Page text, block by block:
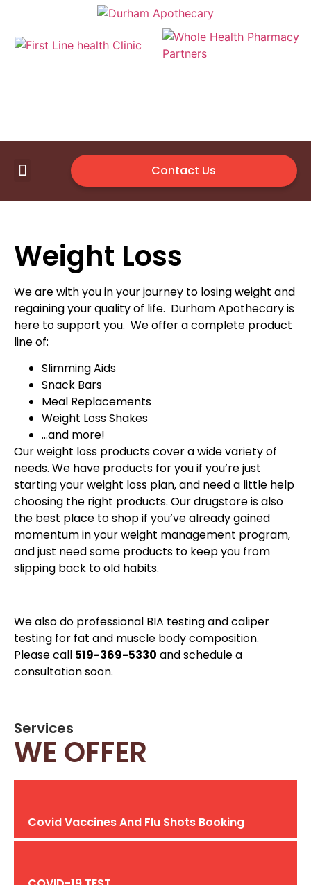
Contact Us
Services
WE OFFER
Covid Vaccines And Flu Shots Booking
Weight Loss
We are with you in your journey to losing weight and
regaining your quality of life. Durham Apothecary is
here to support you. We offer a complete product
line of:
Slimming Aids
Snack Bars
Meal Replacements
Weight Loss Shakes
…and more!
Our weight loss products cover a wide variety of
needs. We have products for you if you’re just
starting your weight loss plan, and need a little help
choosing the right products. Our drugstore is also
the best place to shop if you’ve already gained
momentum in your weight management program,
and just need some products to keep you from
slipping back to old habits.
We also do professional BIA testing and caliper
testing for fat and muscle body composition.
Please call 519-369-5330 and schedule a
consultation soon.